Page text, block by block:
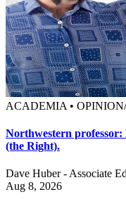
ACADEMIA •
Northwestern professor:
(the Right).
Dave Huber - Associate
Aug 8, 2026